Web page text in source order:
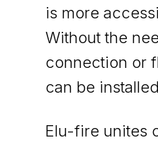
is more
Without the
connection or
can be
Elu-fire unites